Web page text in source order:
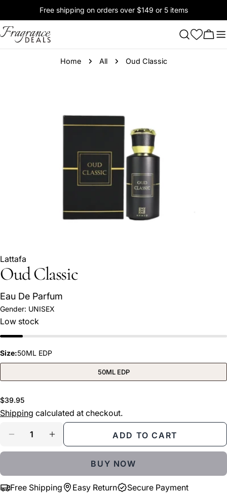
to
content
Free shipping on orders over $149 or 5 items
Cart
Home All Oud Classic
media 0 in modal
Lattafa
Oud Classic
Eau De Parfum
Gender: UNISEX
Low stock
Size:50ML EDP
50ML EDP
Regular
price
$39.95
Shipping calculated at checkout.
DECREASE QUANTITY FOR OUD CLASSIC
INCREASE QUANTITY FOR OUD
ADD TO CART
BUY NOW
Free Shipping Easy Return Secure Payment
Share this product
Facebook
SharePin
Pinterest
Your
message
The fields marked * are required.
SEND QUESTION